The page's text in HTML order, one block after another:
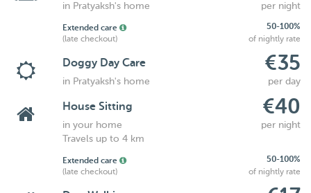
in Pratyaksh's home per night
Extended care
50-100%
(late checkout)
of nightly rate
Doggy Day Care €35
in Pratyaksh's home per day
House Sitting €40
in your home
per night
Travels up to 4 km
Extended care
50-100%
(late checkout)
of nightly rate